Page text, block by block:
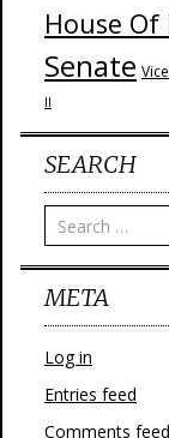
House Of
Senate
II
SEARCH
META
Log in
Entries feed
Comments feed